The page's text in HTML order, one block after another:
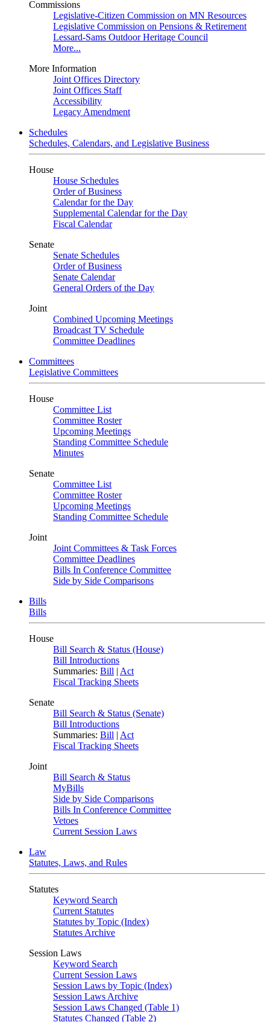
Commissions
Legislative-Citizen Commission on MN Resources
Legislative Commission on Pensions & Retirement
Lessard-Sams Outdoor Heritage Council
More...
More Information
Joint Offices Directory
Joint Offices Staff
Accessibility
Legacy Amendment
Schedules
Schedules, Calendars, and Legislative Business
House
House Schedules
Order of Business
Calendar for the Day
Supplemental Calendar for the Day
Fiscal Calendar
Senate
Senate Schedules
Order of Business
Senate Calendar
General Orders of the Day
Joint
Combined Upcoming Meetings
Broadcast TV Schedule
Committee Deadlines
Committees
Legislative Committees
House
Committee List
Committee Roster
Upcoming Meetings
Standing Committee Schedule
Minutes
Senate
Committee List
Committee Roster
Upcoming Meetings
Standing Committee Schedule
Joint
Joint Committees & Task Forces
Committee Deadlines
Bills In Conference Committee
Side by Side Comparisons
Bills
Bills
House
Bill Search & Status (House)
Bill Introductions
Summaries: Bill | Act
Fiscal Tracking Sheets
Senate
Bill Search & Status (Senate)
Bill Introductions
Summaries: Bill | Act
Fiscal Tracking Sheets
Joint
Bill Search & Status
MyBills
Side by Side Comparisons
Bills In Conference Committee
Vetoes
Current Session Laws
Law
Statutes, Laws, and Rules
Statutes
Keyword Search
Current Statutes
Statutes by Topic (Index)
Statutes Archive
Session Laws
Keyword Search
Current Session Laws
Session Laws by Topic (Index)
Session Laws Archive
Session Laws Changed (Table 1)
Statutes Changed (Table 2)